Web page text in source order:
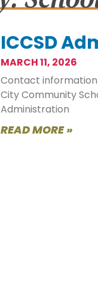
ICCSD
MARCH 11, 2026
Contact
City Community
Administration
READ MORE »